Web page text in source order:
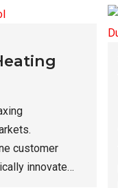
customer
innovate